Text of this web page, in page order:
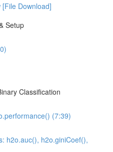
Download]
Setup
Classification
(7:39)
h2o.auc(), h2o.giniCoef(),